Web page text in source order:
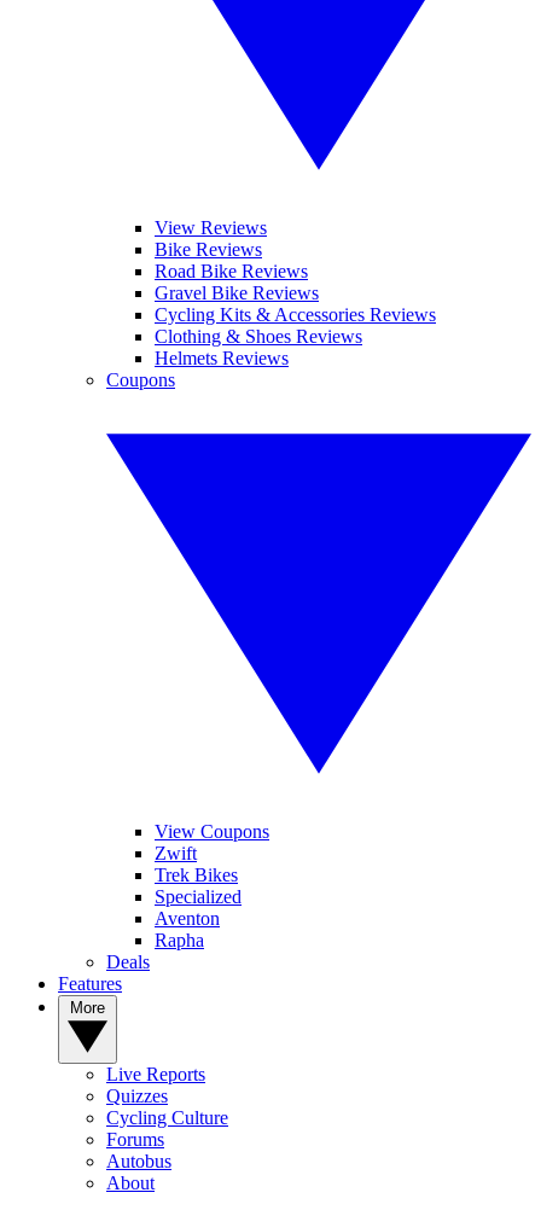
View Reviews
Bike Reviews
Road Bike Reviews
Gravel Bike Reviews
Cycling Kits & Accessories Reviews
Clothing & Shoes Reviews
Helmets Reviews
Coupons
View Coupons
Zwift
Trek Bikes
Specialized
Aventon
Rapha
Deals
Features
Live Reports
Quizzes
Cycling Culture
Forums
Autobus
About